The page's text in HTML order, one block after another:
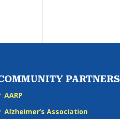
PARTNERS
AARP
Alzheimer’s Association